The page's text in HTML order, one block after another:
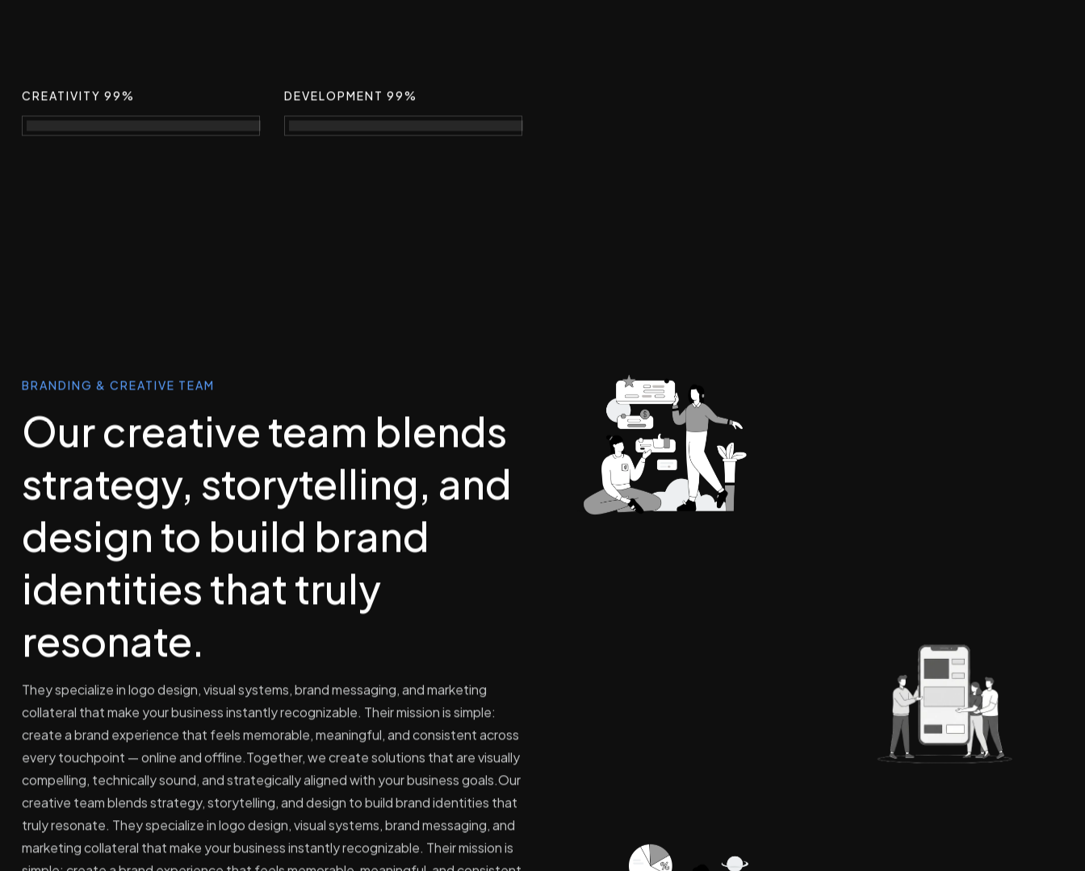
CREATIVITY 99% DEVELOPMENT 99%
BRANDING & CREATIVE TEAM
Our creative team blends
strategy, storytelling, and
design to build brand
identities that truly
resonate.
They specialize in logo design, visual systems, brand messaging, and marketing
collateral that make your business instantly recognizable. Their mission is simple:
create a brand experience that feels memorable, meaningful, and consistent across
every touchpoint — online and offline.Together, we create solutions that are visually
compelling, technically sound, and strategically aligned with your business goals.​Our
creative team blends strategy, storytelling, and design to build brand identities that
truly resonate. They specialize in logo design, visual systems, brand messaging, and
marketing collateral that make your business instantly recognizable. Their mission is